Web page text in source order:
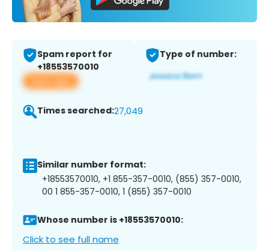
Spam report for
+18553570010
View app
Type of number:
Times searched:27,049
Similar number format:
+18553570010, +1 855-357-0010, (855) 357-0010,
00 1 855-357-0010, 1 (855) 357-0010
Whose number is +18553570010:
Click to see full name